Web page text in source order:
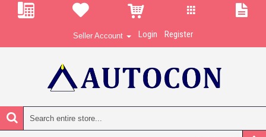
Seller Account Login Register